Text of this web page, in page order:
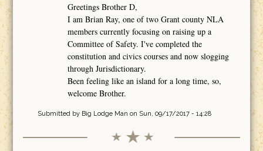
Greetings Brother D,
I am Brian Ray, one of two Grant county NLA
members currently focusing on raising up a
Committee of Safety. I've completed the
constitution and civics courses and now slogging
through Jurisdictionary.
Been feeling like an island for a long time, so,
welcome Brother.
Submitted by Big Lodge Man on Sun, 09/17/2017 - 14:28